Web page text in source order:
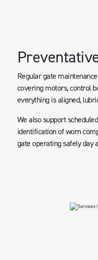
Regular gate
covering motors, control
everything is aligned,
We also support
identification of worn
gate operating safely day